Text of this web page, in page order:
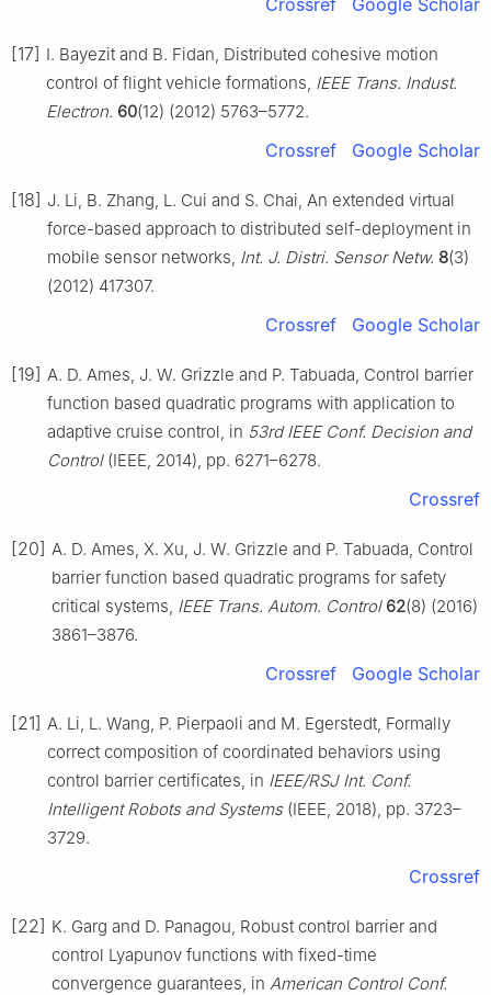
[17] I. Bayezit and B. Fidan, Distributed cohesive motion
control of flight vehicle formations, IEEE Trans. Indust.
Electron. 60(12) (2012) 5763–5772.
Crossref Google Scholar
[18] J. Li, B. Zhang, L. Cui and S. Chai, An extended virtual
force-based approach to distributed self-deployment in
mobile sensor networks, Int. J. Distri. Sensor Netw. 8(3)
(2012) 417307.
Crossref Google Scholar
[19] A. D. Ames, J. W. Grizzle and P. Tabuada, Control barrier
function based quadratic programs with application to
adaptive cruise control, in 53rd IEEE Conf. Decision and
Control(IEEE, 2014), pp. 6271–6278.
Crossref
[20] A. D. Ames, X. Xu, J. W. Grizzle and P. Tabuada, Control
barrier function based quadratic programs for safety
critical systems, IEEE Trans. Autom. Control 62(8) (2016)
3861–3876.
Crossref Google Scholar
[21] A. Li, L. Wang, P. Pierpaoli and M. Egerstedt, Formally
correct composition of coordinated behaviors using
control barrier certificates, in IEEE/RSJ Int. Conf.
Intelligent Robots and Systems(IEEE, 2018), pp. 3723–
3729.
Crossref
[22] K. Garg and D. Panagou, Robust control barrier and
control Lyapunov functions with fixed-time
convergence guarantees, in American Control Conf.